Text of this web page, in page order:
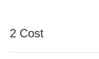
2 Cost